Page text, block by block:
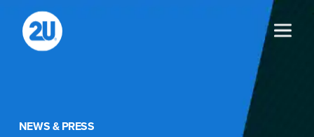
content
NEWS & PRESS